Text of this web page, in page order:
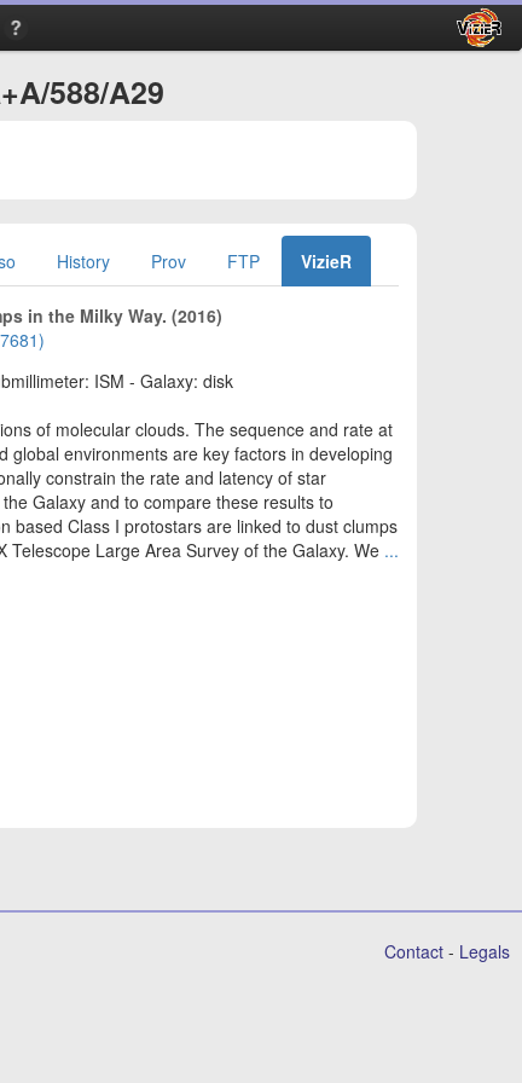
588/A29
History Prov FTP VizieR
in the Milky Way. (2016)
ISM - Galaxy: disk
of molecular clouds. The sequence and rate at
environments are key factors in developing
constrain the rate and latency of star
Galaxy and to compare these results to
based Class I protostars are linked to dust clumps
Large Area Survey of the Galaxy. We ...
Contact - Legals